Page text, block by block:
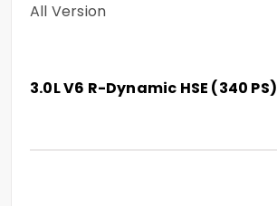
All Version
3.0L V6 R-Dynamic HSE (340 PS)